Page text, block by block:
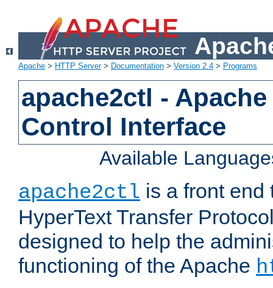
Apache > HTTP Server> Documentation > Version 2.4 > Programs
apache2ctl -
Control Interface
Available
apache2ctl is a front end
HyperText Transfer
designed to help the
functioning of the Apache